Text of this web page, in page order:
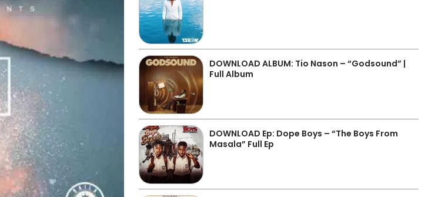
DOWNLOAD ALBUM: Tio Nason – “Godsound” |
Full Album
DOWNLOAD Ep: Dope Boys – “The Boys From
Masala” Full Ep